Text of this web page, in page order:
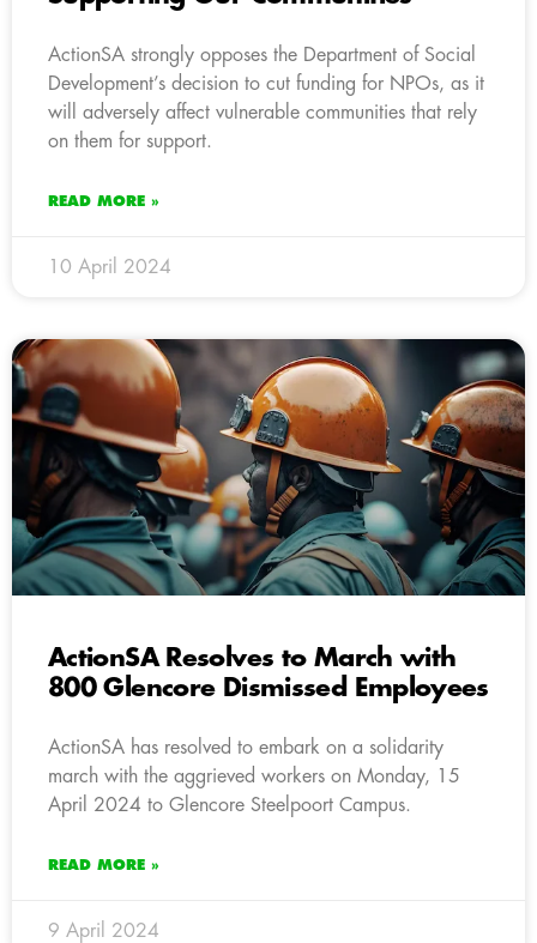
ActionSA strongly opposes the Department of Social
Development’s decision to cut funding for NPOs, as it
will adversely affect vulnerable communities that rely
on them for support.
READ MORE »
10 April 2024
ActionSA Resolves to March with
800 Glencore Dismissed Employees
ActionSA has resolved to embark on a solidarity
march with the aggrieved workers on Monday, 15
April 2024 to Glencore Steelpoort Campus.
READ MORE »
9 April 2024